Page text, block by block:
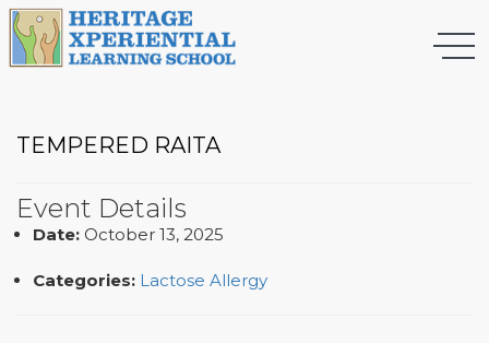
TEMPERED RAITA
Event Details
Date: October 13, 2025
Categories: Lactose Allergy